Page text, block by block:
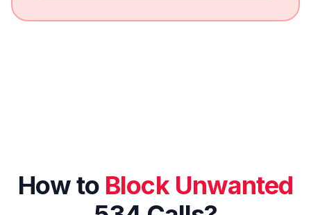
How to Block Unwanted